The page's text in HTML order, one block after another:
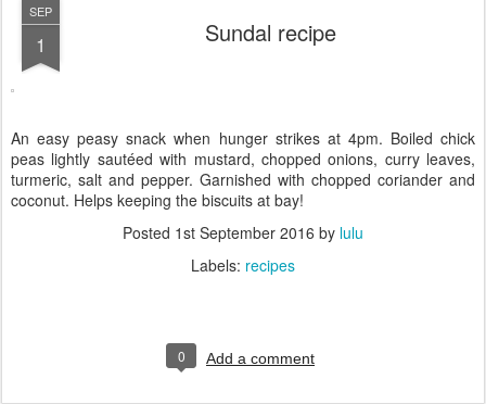
SEP
1 Sundal recipe
An easy peasy snack when hunger strikes at 4pm. Boiled chick
peas lightly sautéed with mustard, chopped onions, curry leaves,
turmeric, salt and pepper. Garnished with chopped coriander and
coconut. Helps keeping the biscuits at bay!
Posted 1st September 2016 by lulu
Labels: recipes
0 Add a comment